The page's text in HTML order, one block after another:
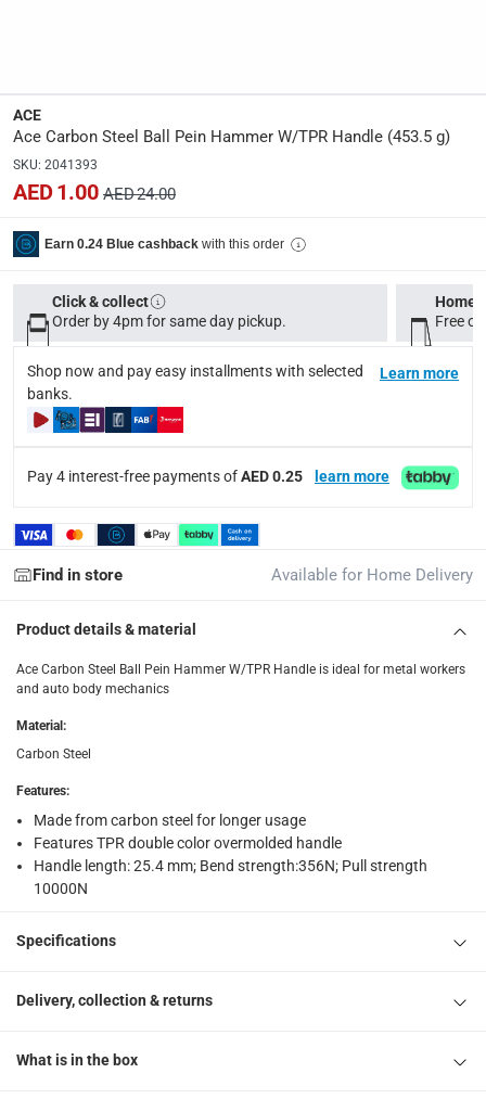
delivery times
Standard Delivery Items: within 1 to 3 working days
Delivery with Assembly Items: within 2 to 4 working
collection
Click and collect for eligible items (ready within 4
returns
Free 30-day returns on eligible items.-Free
What's in the Box
1 x Ace Carbon Steel Ball Pein Hammer W/TPR Handle at
ACE
Ace Carbon Steel Ball Pein Hammer W/TPR Handle (453.5 g)
SKU: 2041393
AED 1.00 AED 24.00
Earn 0.24 Blue cashback with this order
Click & collect
Order by 4pm for same day pickup.
Home
Free
Shop now and pay easy installments with selected
banks.
Learn more
Pay 4 interest-free payments ofAED 0.25 learn more
Find in store Available for Home Delivery
Product details & material
Ace Carbon Steel Ball Pein Hammer W/TPR Handle is ideal for metal workers
and auto body mechanics
Material:
Carbon Steel
Features:
Made from carbon steel for longer usage
Features TPR double color overmolded handle
Handle length: 25.4 mm; Bend strength:356N; Pull strength
10000N
Specifications
Delivery, collection & returns
What is in the box